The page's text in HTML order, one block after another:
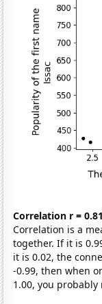
Correlation r =
Correlation is a
together. If it is
it is 0.02, the
-0.99, then when
1.00, you